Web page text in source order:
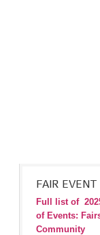
FAIR EVENT
Full list of
of Events:
Community